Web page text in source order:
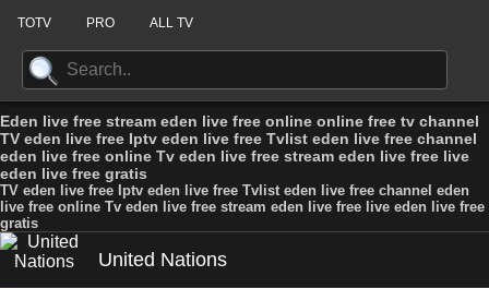
TOTV PRO ALL TV
Eden live free stream eden live free online online free tv channel
TV eden live free Iptv eden live free Tvlist eden live free channel
eden live free online Tv eden live free stream eden live free live
eden live free gratis
TV eden live free Iptv eden live free Tvlist eden live free channel eden
live free online Tv eden live free stream eden live free live eden live free
gratis
United Nations